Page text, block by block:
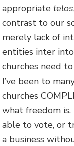
appropriate
contrast to our
merely lack of
entities inter into
churches need
I’ve been to
churches
what freedom
able to vote, or
a business